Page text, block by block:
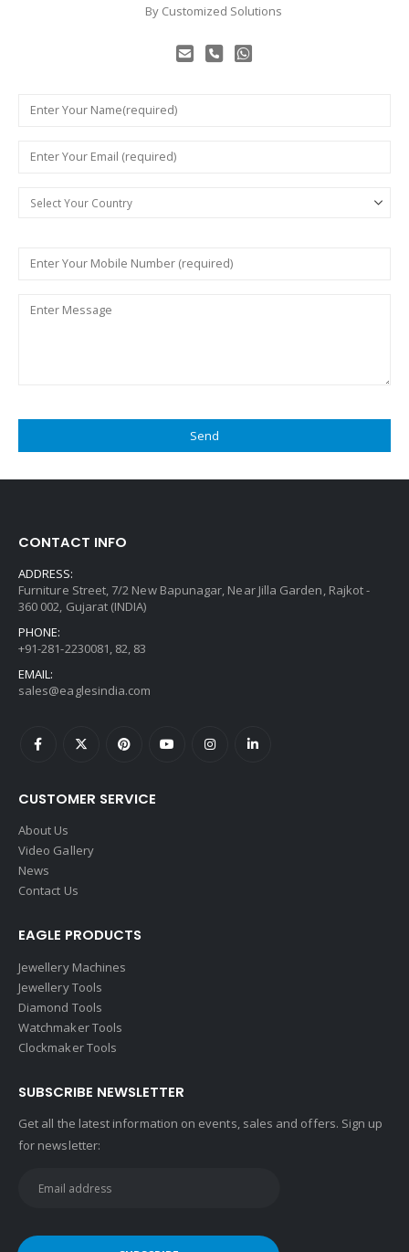
By Customized Solutions
CONTACT INFO
ADDRESS:
Furniture Street, 7/2 New Bapunagar, Near Jilla Garden, Rajkot -
360 002, Gujarat (INDIA)
PHONE:
+91-281-2230081, 82, 83
CUSTOMER SERVICE
About Us
Video Gallery
Contact Us
EAGLE PRODUCTS
Jewellery Machines
Jewellery Tools
Diamond Tools
Clockmaker Tools
SUBSCRIBE NEWSLETTER
for newsletter: